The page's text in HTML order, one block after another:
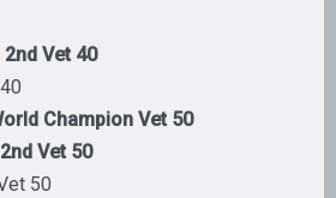
2nd Vet 40
Champion Vet 50
2nd Vet 50
50